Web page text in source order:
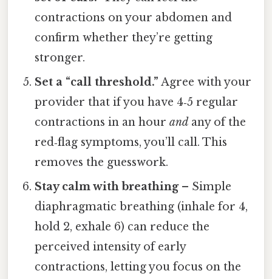
contractions on your abdomen and
confirm whether they’re getting
stronger.
Set a “call threshold.” Agree with your
provider that if you have 4‑5 regular
contractions in an hourandany of the
red‑flag symptoms, you’ll call. This
removes the guesswork.
Stay calm with breathing– Simple
diaphragmatic breathing (inhale for 4,
hold 2, exhale 6) can reduce the
perceived intensity of early
contractions, letting you focus on the